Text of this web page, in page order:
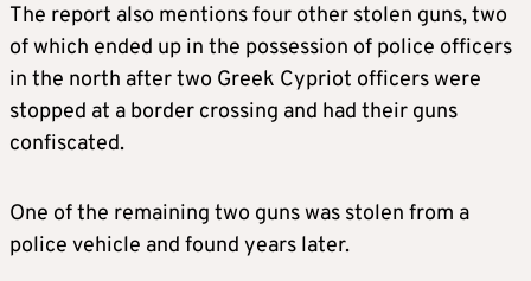
The report also mentions four other stolen guns, two
of which ended up in the possession of police officers
in the north after two Greek Cypriot officers were
stopped at a border crossing and had their guns
confiscated.
One of the remaining two guns was stolen from a
police vehicle and found years later.